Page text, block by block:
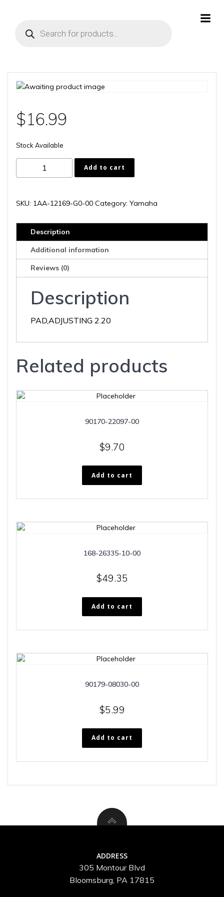
search
$16.99
Stock Available
12169-
00
Add to cart
SKU: 1AA-12169-G0-00 Category: Yamaha
Description
Additional information
Reviews (0)
Description
PAD,ADJUSTING 2.20
Related products
90170-22097-00
$9.70
Add to cart
168-26335-10-00
$49.35
Add to cart
90179-08030-00
$5.99
Add to cart
ADDRESS
305 Montour Blvd
Bloomsburg, PA 17815